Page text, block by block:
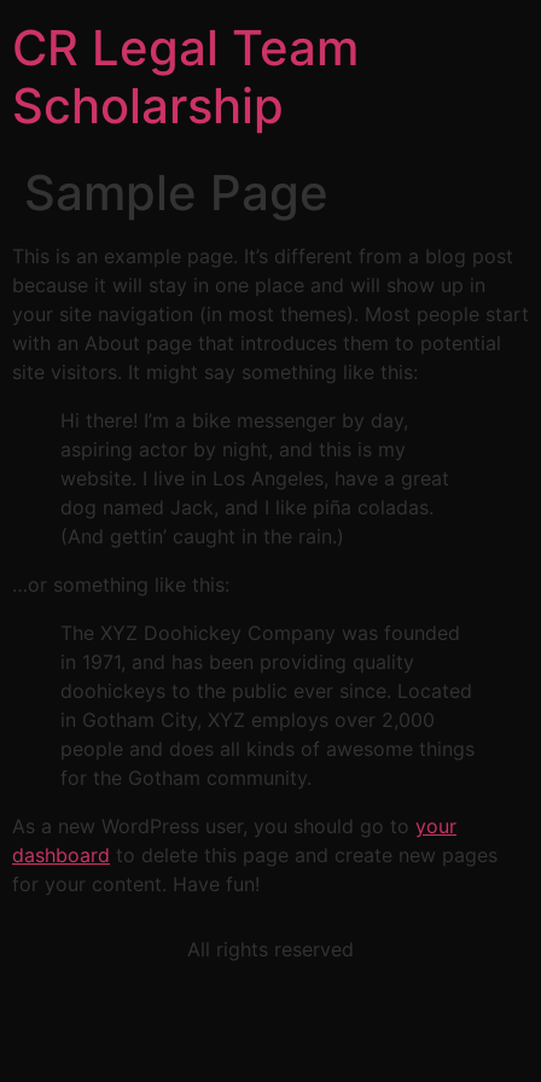
CR Legal Team
Scholarship
Sample Page
This is an example page. It’s different from a blog post
because it will stay in one place and will show up in
your site navigation (in most themes). Most people start
with an About page that introduces them to potential
site visitors. It might say something like this:
Hi there! I’m a bike messenger by day,
aspiring actor by night, and this is my
website. I live in Los Angeles, have a great
dog named Jack, and I like piña coladas.
(And gettin’ caught in the rain.)
…or something like this:
The XYZ Doohickey Company was founded
in 1971, and has been providing quality
doohickeys to the public ever since. Located
in Gotham City, XYZ employs over 2,000
people and does all kinds of awesome things
for the Gotham community.
As a new WordPress user, you should go to your
dashboard to delete this page and create new pages
for your content. Have fun!
All rights reserved